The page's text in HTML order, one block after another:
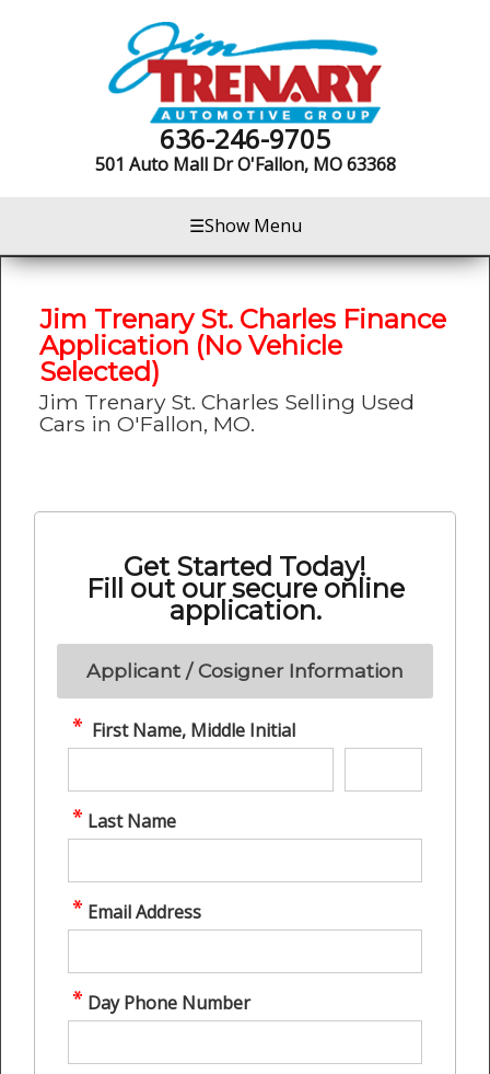
636-246-9705
501 Auto Mall DrO'Fallon, MO 63368
☰Show Menu
Jim Trenary St. Charles Finance
Application (No Vehicle
Selected)
Jim Trenary St. Charles Selling Used
Cars in O'Fallon, MO.
Get Started Today!
Fill out our secure online
application.
Applicant / Cosigner Information
First Name, Middle Initial
Last Name
Email Address
Day Phone Number